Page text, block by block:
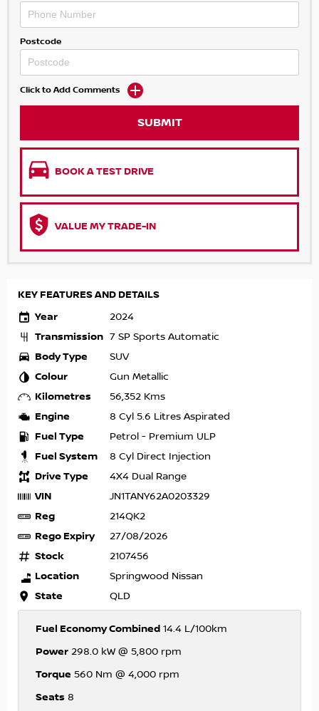
Postcode
Click to Add Comments
SUBMIT
BOOK A TEST DRIVE
VALUE MY TRADE-IN
KEY FEATURES AND DETAILS
Year
2024
Transmission 7 SP Sports Automatic
Body Type SUV
Colour Gun Metallic
Kilometres 56,352 Kms
Engine 8 Cyl 5.6 Litres Aspirated
Fuel Type Petrol - Premium ULP
Fuel System 8 Cyl Direct Injection
Drive Type 4X4 Dual Range
VIN JN1TANY62A0203329
Reg 214QK2
Rego Expiry 27/08/2026
Stock 2107456
Location Springwood Nissan
State QLD
Fuel Economy Combined 14.4 L/100km
Power 298.0 kW @ 5,800 rpm
Torque 560 Nm @ 4,000 rpm
Seats 8